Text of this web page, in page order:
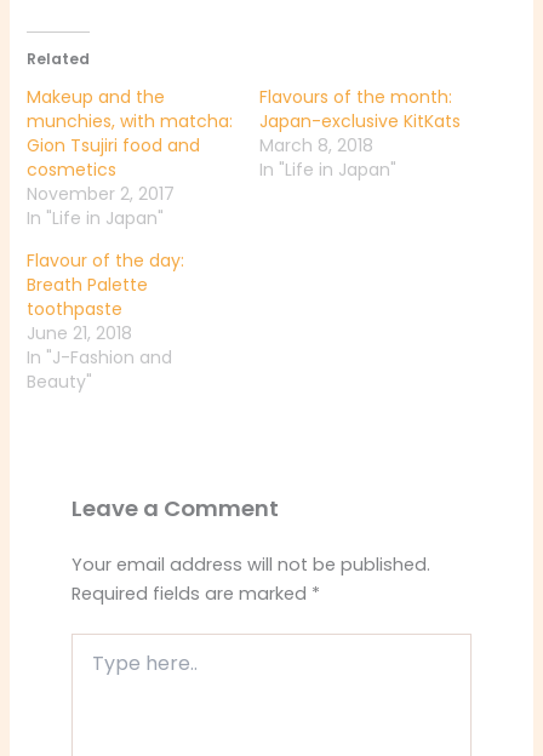
Related
Makeup and the
munchies, with matcha:
Gion Tsujiri food and
cosmetics
November 2, 2017
In "Life in Japan"
Flavours of the month:
Japan-exclusive KitKats
March 8, 2018
In "Life in Japan"
Flavour of the day:
Breath Palette
toothpaste
June 21, 2018
In "J-Fashion and
Beauty"
Leave a Comment
Your email address will not be published.
Required fields are marked *
here..